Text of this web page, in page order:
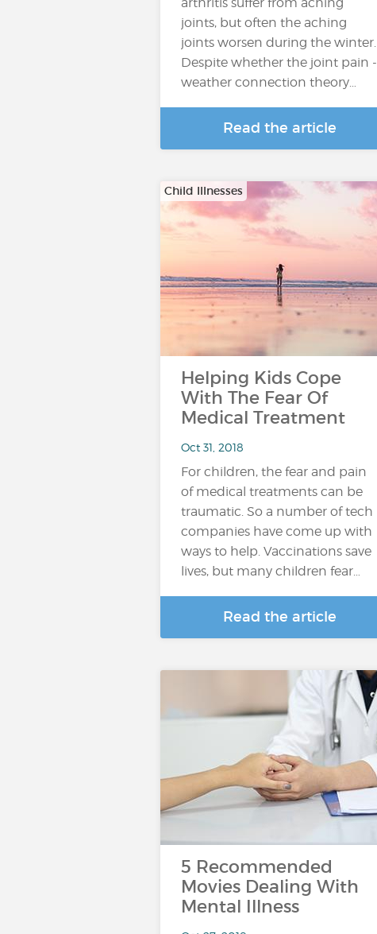
joints, but often the aching
joints worsen during the winter.
Despite whether the joint pain -
weather connection theory…
Read the article
Child Illnesses
Helping Kids Cope
With The Fear Of
Medical Treatment
Oct 31, 2018
For children, the fear and pain
of medical treatments can be
traumatic. So a number of tech
companies have come up with
ways to help. Vaccinations save
lives, but many children fear…
Read the article
5 Recommended
Movies Dealing With
Mental Illness